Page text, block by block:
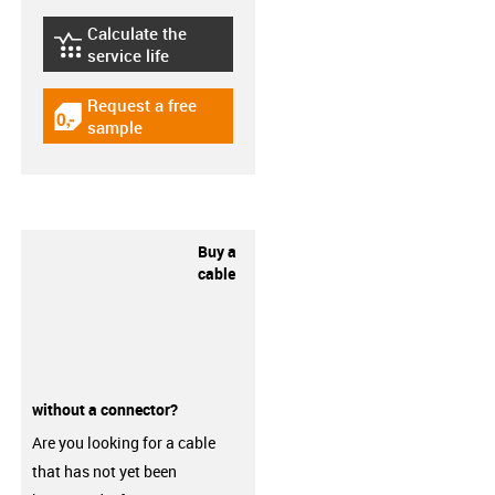
igus-icon-lebensdauerrechner
Calculate the
service life
igus-icon-gratismuster
Request a free
sample
Buy a
cable
without a connector?
Are you looking for a cable
that has not yet been